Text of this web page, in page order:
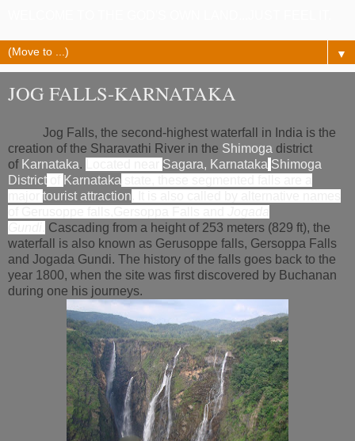
▼
JOG FALLS-KARNATAKA
Jog Falls, the second-highest waterfall in India is the
creation of the Sharavathi River in the Shimoga district
of Karnataka. Sagara, Karnataka Shimoga
District
Karnataka
tourist attraction
Cascading from a height of 253 meters (829 ft), the
waterfall is also known as Gerusoppe falls, Gersoppa Falls
and Jogada Gundi. The history of the falls goes back to the
year 1800, when the site was first discovered by Buchanan
during one his journeys.